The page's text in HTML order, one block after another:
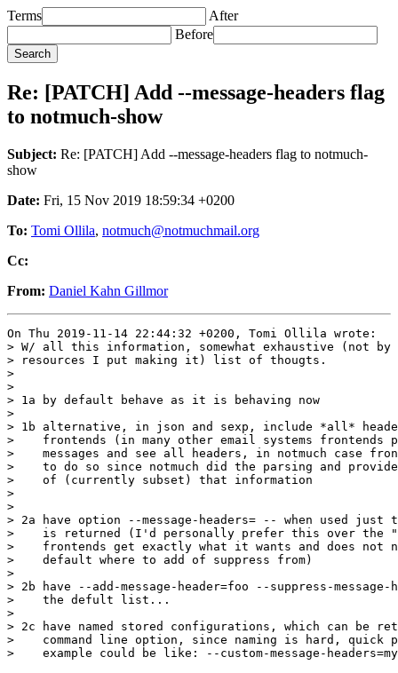
Terms
After
Before
Re: [PATCH] Add --message-headers flag
to notmuch-show
Subject: Re: [PATCH] Add --message-headers flag to notmuch-
show
Date: Fri, 15 Nov 2019 18:59:34 +0200
To: Tomi Ollila, notmuch@notmuchmail.org
Cc:
From: Daniel Kahn Gillmor
On Thu 2019-11-14 22:44:32 +0200, Tomi Ollila wrote:
> W/ all this information, somewhat exhaustive (not
> resources I put making it) list of thougts.
>
>
> 1a by default behave as it is behaving now
>
> 1b alternative, in json and sexp, include *all*
>    frontends (in many other email systems frontends
>    messages and see all headers, in notmuch case
>    to do so since notmuch did the parsing and
>    of (currently subset) that information
>
>
> 2a have option --message-headers= -- when used just
>    is returned (I'd personally prefer this over the
>    frontends get exactly what it wants and does not
>    default where to add of suppress from)
>
> 2b have --add-message-header=foo --suppress-
>    the defult list...
>
> 2c have named stored configurations, which can be
>    command line option, since naming is hard, quick
>    example could be like: --custom-message-